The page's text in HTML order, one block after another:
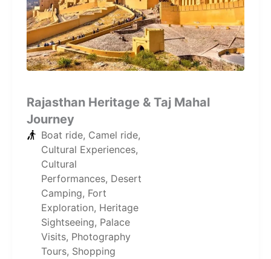
Rajasthan Heritage & Taj Mahal
Journey
Boat ride, Camel ride,
Cultural Experiences,
Cultural
Performances, Desert
Camping, Fort
Exploration, Heritage
Sightseeing, Palace
Visits, Photography
Tours, Shopping